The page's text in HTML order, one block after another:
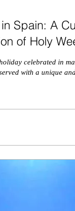
Spain: A
of Holy
celebrated in
with a unique